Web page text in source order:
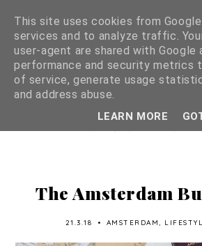
The Amsterdam
21.3.18 • AMSTERDAM,
This site uses cookies from
services and to analyze traffic.
user-agent are shared with Google
performance and security metrics
of service, generate usage
and address abuse.
LEARN MORE